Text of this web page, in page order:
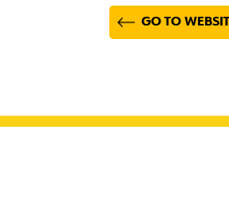
GO TO